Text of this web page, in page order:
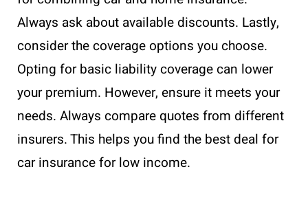
Always ask about available discounts. Lastly,
consider the coverage options you choose.
Opting for basic liability coverage can lower
your premium. However, ensure it meets your
needs. Always compare quotes from different
insurers. This helps you find the best deal for
car insurance for low income.